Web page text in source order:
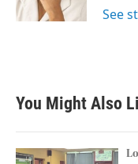
See
You Might Also